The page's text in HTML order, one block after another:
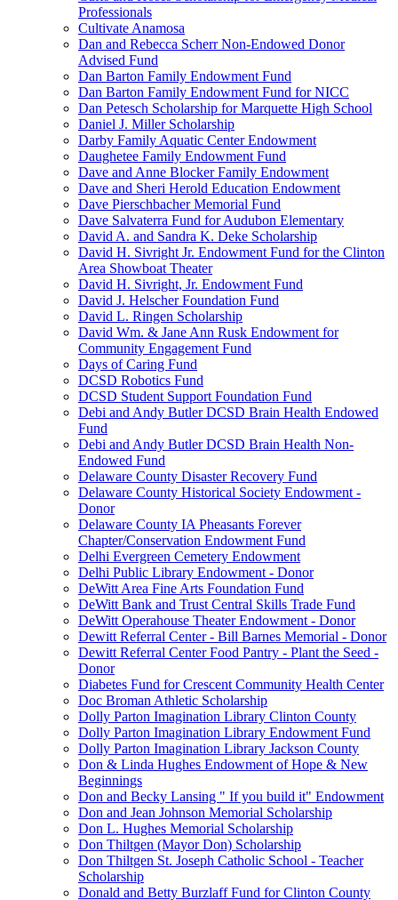
Professionals
Cultivate Anamosa
Dan and Rebecca Scherr Non-Endowed Donor
Advised Fund
Dan Barton Family Endowment Fund
Dan Barton Family Endowment Fund for NICC
Dan Petesch Scholarship for Marquette High School
Daniel J. Miller Scholarship
Darby Family Aquatic Center Endowment
Daughetee Family Endowment Fund
Dave and Anne Blocker Family Endowment
Dave and Sheri Herold Education Endowment
Dave Pierschbacher Memorial Fund
Dave Salvaterra Fund for Audubon Elementary
David A. and Sandra K. Deke Scholarship
David H. Sivright Jr. Endowment Fund for the Clinton
Area Showboat Theater
David H. Sivright, Jr. Endowment Fund
David J. Helscher Foundation Fund
David L. Ringen Scholarship
David Wm. & Jane Ann Rusk Endowment for
Community Engagement Fund
Days of Caring Fund
DCSD Robotics Fund
DCSD Student Support Foundation Fund
Debi and Andy Butler DCSD Brain Health Endowed
Fund
Debi and Andy Butler DCSD Brain Health Non-
Endowed Fund
Delaware County Disaster Recovery Fund
Delaware County Historical Society Endowment -
Donor
Delaware County IA Pheasants Forever
Chapter/Conservation Endowment Fund
Delhi Evergreen Cemetery Endowment
Delhi Public Library Endowment - Donor
DeWitt Area Fine Arts Foundation Fund
DeWitt Bank and Trust Central Skills Trade Fund
DeWitt Operahouse Theater Endowment - Donor
Dewitt Referral Center - Bill Barnes Memorial - Donor
Dewitt Referral Center Food Pantry - Plant the Seed -
Donor
Diabetes Fund for Crescent Community Health Center
Doc Broman Athletic Scholarship
Dolly Parton Imagination Library Clinton County
Dolly Parton Imagination Library Endowment Fund
Dolly Parton Imagination Library Jackson County
Don & Linda Hughes Endowment of Hope & New
Beginnings
Don and Becky Lansing " If you build it" Endowment
Don and Jean Johnson Memorial Scholarship
Don L. Hughes Memorial Scholarship
Don Thiltgen (Mayor Don) Scholarship
Don Thiltgen St. Joseph Catholic School - Teacher
Scholarship
Donald and Betty Burzlaff Fund for Clinton County